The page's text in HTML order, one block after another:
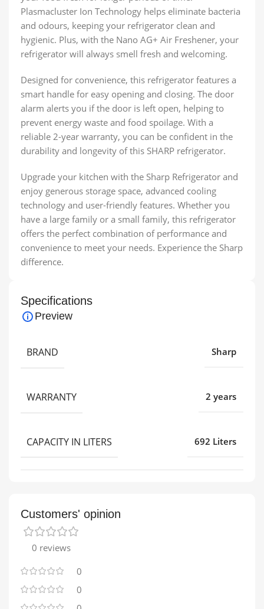
Plasmacluster Ion Technology helps eliminate bacteria
and odours, keeping your refrigerator clean and
hygienic. Plus, with the Nano AG+ Air Freshener, your
refrigerator will always smell fresh and welcoming.
Designed for convenience, this refrigerator features a
smart handle for easy opening and closing. The door
alarm alerts you if the door is left open, helping to
prevent energy waste and food spoilage. With a
reliable 2-year warranty, you can be confident in the
durability and longevity of this SHARP refrigerator.
Upgrade your kitchen with the Sharp Refrigerator and
enjoy generous storage space, advanced cooling
technology and user-friendly features. Whether you
have a large family or a small family, this refrigerator
offers the perfect combination of performance and
convenience to meet your needs. Experience the Sharp
difference.
Specifications
Preview
BRAND Sharp
WARRANTY 2 years
CAPACITY IN LITERS 692 Liters
Customers' opinion
0 reviews
0
0